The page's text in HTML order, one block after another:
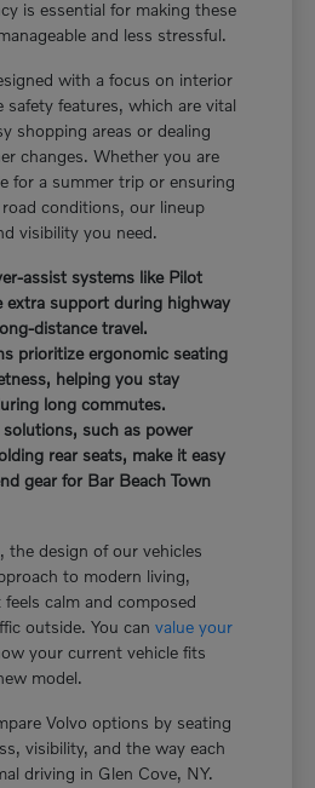
is essential for making these
and less stressful.
with a focus on interior
features, which are vital
shopping areas or dealing
changes. Whether you are
for a summer trip or ensuring
conditions, our lineup
visibility you need.
assist systems like Pilot
extra support during highway
distance travel.
prioritize ergonomic seating
helping you stay
long commutes.
solutions, such as power
rear seats, make it easy
gear for Bar Beach Town
the design of our vehicles
to modern living,
calm and composed
outside. You canvalue your
your current vehicle fits
model.
Volvo options by seating
visibility, and the way each
driving in Glen Cove, NY.